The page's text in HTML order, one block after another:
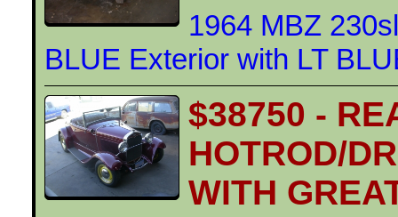
1964 MBZ
BLUE Exterior with LT
$38750 -
HOTROD/
WITH